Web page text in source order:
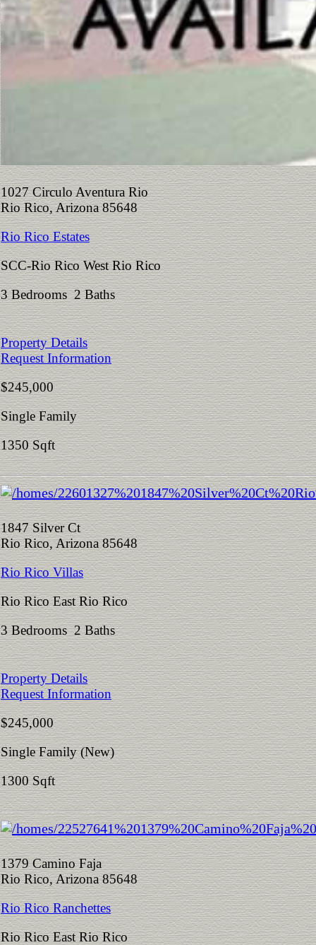
1027 Circulo Aventura Rio
Rio Rico, Arizona 85648
Rio Rico Estates
SCC-Rio Rico West Rio Rico
3 Bedrooms 2 Baths
Property Details
Request Information
$245,000
Single Family
1350 Sqft
1847 Silver Ct
Rio Rico, Arizona 85648
Rio Rico Villas
Rio Rico East Rio Rico
3 Bedrooms 2 Baths
Property Details
Request Information
$245,000
Single Family (New)
1300 Sqft
1379 Camino Faja
Rio Rico, Arizona 85648
Rio Rico Ranchettes
Rio Rico East Rio Rico